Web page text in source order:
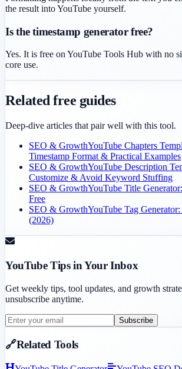
the result into YouTube yourself.
Is the timestamp generator free?
Yes. It is free on YouTube Tools Hub with no
core use.
Related free guides
Deep-dive articles that pair well with this tool.
SEO & GrowthYouTube Chapters
Timestamp Format & Practical Examples
SEO & GrowthYouTube Description
Customize & Avoid Keyword Stuffing
SEO & GrowthYouTube Title
Free
SEO & GrowthYouTube Tag
(2026)
YouTube Tips in Your Inbox
Get weekly tips, tool updates, and growth
unsubscribe anytime.
Subscribe
🔗Related Tools